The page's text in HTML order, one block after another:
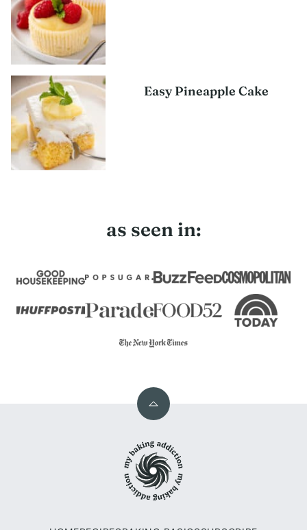
Easy Pineapple Cake
as seen in:
Back
top
Baking
Addiction